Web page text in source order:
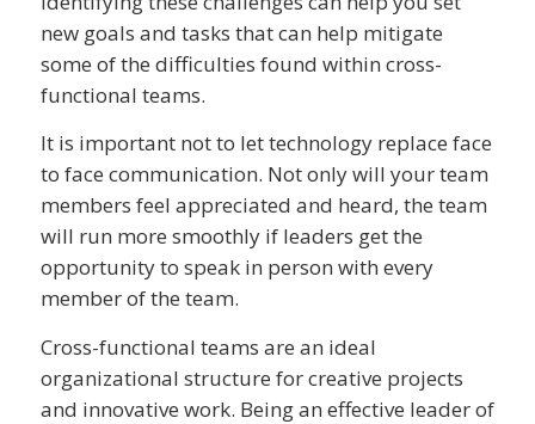
new goals and tasks that can help mitigate
some of the difficulties found within cross-
functional teams.
It is important not to let technology replace face
to face communication. Not only will your team
members feel appreciated and heard, the team
will run more smoothly if leaders get the
opportunity to speak in person with every
member of the team.
Cross-functional teams are an ideal
organizational structure for creative projects
and innovative work. Being an effective leader of